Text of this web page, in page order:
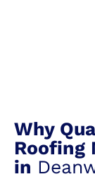
Why
Roofing
in